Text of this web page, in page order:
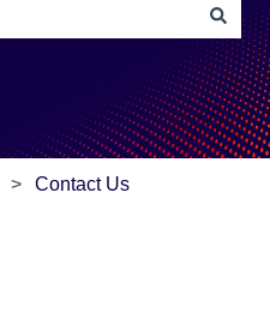
the search field is
Contact Us